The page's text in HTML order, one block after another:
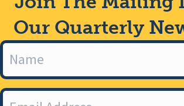
Our Quarterly